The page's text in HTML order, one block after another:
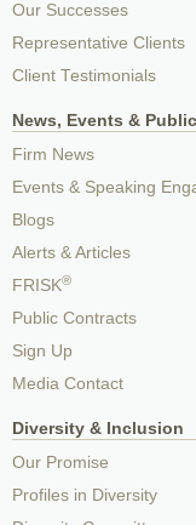
Our Successes
Representative Clients
Client Testimonials
News, Events &
Firm News
Events & Speaking
Blogs
Alerts & Articles
FRISK®
Public Contracts
Sign Up
Media Contact
Diversity & Inclusion
Our Promise
Profiles in Diversity